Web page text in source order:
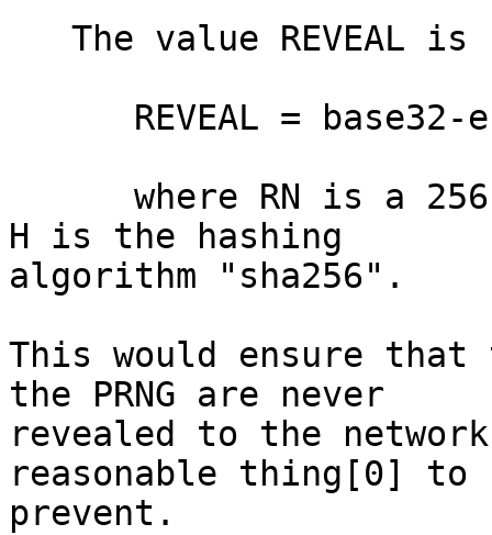
H is the hashing
algorithm "sha256".
This would ensure that
the PRNG are never
revealed to the
reasonable thing[0] to
prevent.